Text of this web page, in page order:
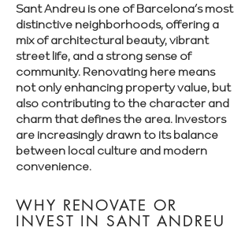
Sant Andreu is one of Barcelona’s most
distinctive neighborhoods, offering a
mix of architectural beauty, vibrant
street life, and a strong sense of
community. Renovating here means
not only enhancing property value, but
also contributing to the character and
charm that defines the area. Investors
are increasingly drawn to its balance
between local culture and modern
convenience.
WHY RENOVATE OR
INVEST IN SANT ANDREU